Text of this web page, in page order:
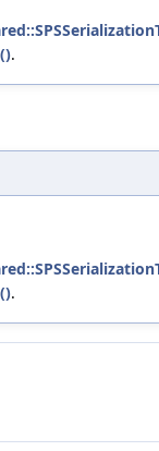
.
.